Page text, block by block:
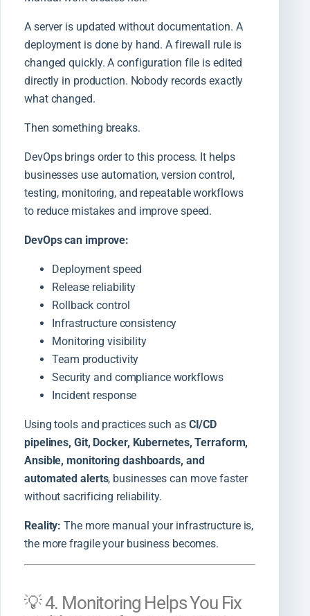
A server is updated without documentation. A
deployment is done by hand. A firewall rule is
changed quickly. A configuration file is edited
directly in production. Nobody records exactly
what changed.
Then something breaks.
DevOps brings order to this process. It helps
businesses use automation, version control,
testing, monitoring, and repeatable workflows
to reduce mistakes and improve speed.
DevOps can improve:
Deployment speed
Release reliability
Rollback control
Infrastructure consistency
Monitoring visibility
Team productivity
Security and compliance workflows
Incident response
Using tools and practices such as CI/CD
pipelines, Git, Docker, Kubernetes, Terraform,
Ansible, monitoring dashboards, and
automated alerts, businesses can move faster
without sacrificing reliability.
Reality: The more manual your infrastructure is,
the more fragile your business becomes.
💡 4. Monitoring Helps You Fix